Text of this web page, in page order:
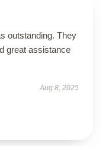
outstanding. They
great assistance
Aug 8, 2025